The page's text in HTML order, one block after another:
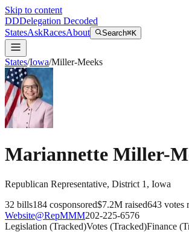
Skip to content
DDDelegation Decoded
StatesAskRacesAbout Search⌘K
States/Iowa/Miller-Meeks
Mariannette Miller-
Republican Representative, District 1 , Iowa
32 bills184 cosponsored$7.2M raised643 votes
Website@RepMMM202-225-6576
Legislation (Tracked)Votes (Tracked)Finance (